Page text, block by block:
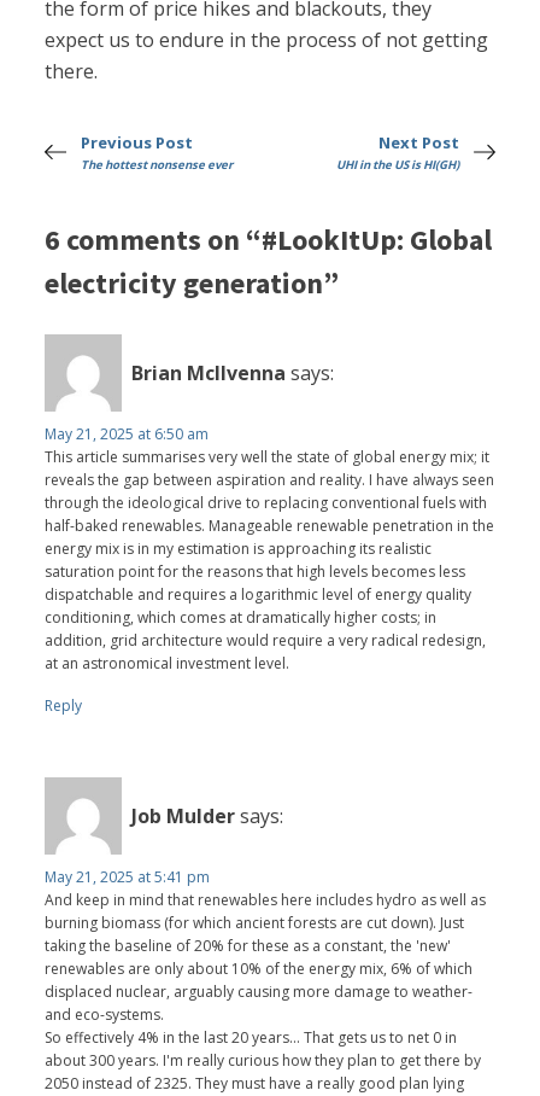
the form of price hikes and blackouts, they
expect us to endure in the process of not getting
there.
Previous Post
The hottest nonsense ever
Next Post
UHI in the US is HI(GH)
6 comments on “#LookItUp: Global
electricity generation”
Brian McIlvenna says:
May 21, 2025 at 6:50 am
This article summarises very well the state of global energy mix; it
reveals the gap between aspiration and reality. I have always seen
through the ideological drive to replacing conventional fuels with
half-baked renewables. Manageable renewable penetration in the
energy mix is in my estimation is approaching its realistic
saturation point for the reasons that high levels becomes less
dispatchable and requires a logarithmic level of energy quality
conditioning, which comes at dramatically higher costs; in
addition, grid architecture would require a very radical redesign,
at an astronomical investment level.
Reply
Job Muldersays:
May 21, 2025 at 5:41 pm
And keep in mind that renewables here includes hydro as well as
burning biomass (for which ancient forests are cut down). Just
taking the baseline of 20% for these as a constant, the 'new'
renewables are only about 10% of the energy mix, 6% of which
displaced nuclear, arguably causing more damage to weather-
and eco-systems.
So effectively 4% in the last 20 years... That gets us to net 0 in
about 300 years. I'm really curious how they plan to get there by
2050 instead of 2325. They must have a really good plan lying